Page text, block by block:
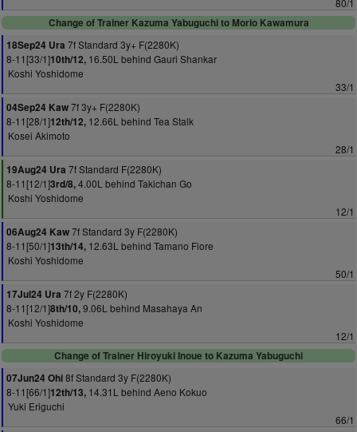
80/1
Change of Trainer Kazuma Yabuguchi to Morio Kawamura
18Sep24 Ura 7f Standard 3y+ F(2280K)
8-11[33/1]10th/12, 16.50L behind Gauri Shankar
Koshi Yoshidome
33/1
04Sep24 Kaw7f 3y+ F(2280K)
8-11[28/1]12th/12, 12.66L behind Tea Stalk
Kosei Akimoto
28/1
19Aug24 Ura 7f Standard F(2280K)
8-11[12/1]3rd/8,4.00L behind Takichan Go
Koshi Yoshidome
12/1
06Aug24 Kaw7f Standard 3y F(2280K)
8-11[50/1]13th/14, 12.63L behind Tamano Fiore
Koshi Yoshidome
50/1
17Jul24 Ura 7f 2y F(2280K)
8-11[12/1]8th/10,9.06L behind Masahaya An
Koshi Yoshidome
12/1
Change of Trainer Hiroyuki Inoue to Kazuma Yabuguchi
07Jun24 Ohi8f Standard 3y F(2280K)
8-11[66/1]12th/13, 14.31L behind Aeno Kokuo
Yuki Eriguchi
66/1